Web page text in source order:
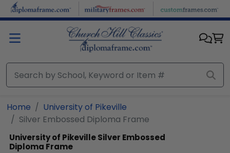
Skip to main content
Home
University of Pikeville
Silver Embossed Diploma Frame
University of PikevilleSilver Embossed
Diploma Frame